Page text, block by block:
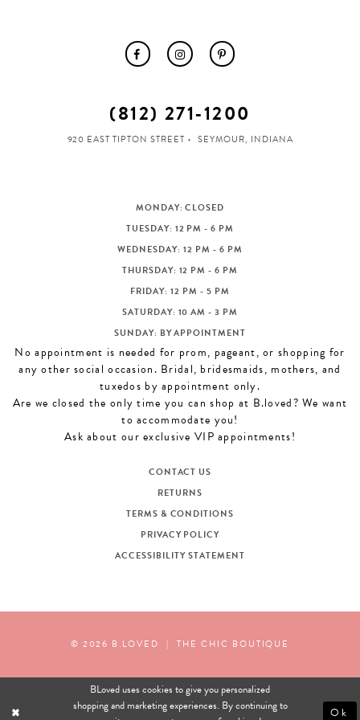
(812) 271‑1200
920 EAST TIPTON STREET SEYMOUR, INDIANA
MONDAY: CLOSED
TUESDAY: 12 PM - 6 PM
WEDNESDAY: 12 PM - 6 PM
THURSDAY: 12 PM - 6 PM
FRIDAY: 12 PM - 5 PM
SATURDAY: 10 AM - 3 PM
SUNDAY: BY APPOINTMENT
No appointment is needed for prom, pageant, or shopping for
any other social occasion. Bridal, bridesmaids, mothers, and
tuxedos by appointment only.
Are we closed the only time you can shop at B.loved? We want
to accommodate you!
Ask about our exclusive VIP appointments!
CONTACT US
RETURNS
TERMS & CONDITIONS
PRIVACY POLICY
ACCESSIBILITY STATEMENT
© 2026 B.LOVED | THE CHIC BOUTIQUE
BLoved uses cookies to give you personalized
shopping and marketing experiences. By continuing to
Ok